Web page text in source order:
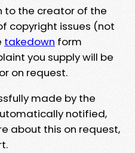
to the creator of the
copyright issues (not
takedown form
you supply will be
on request.
made by the
notified,
about this on request,